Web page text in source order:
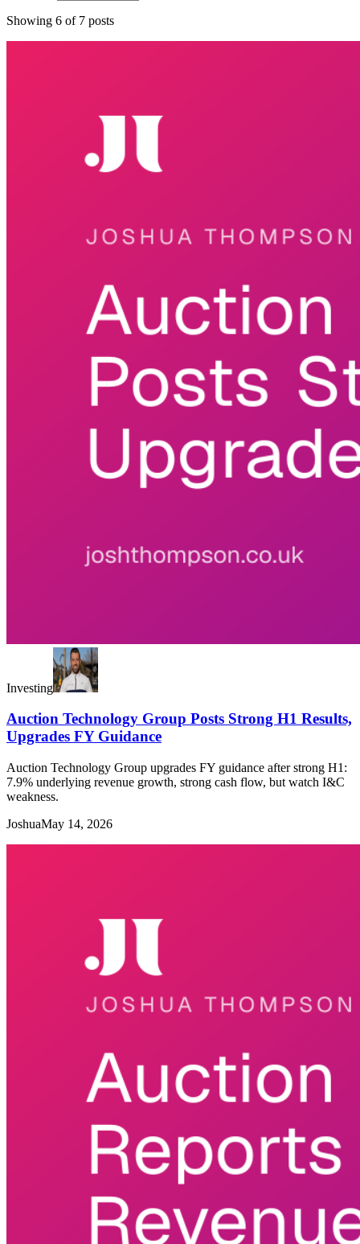
Showing 6 of 7 posts
Investing
Auction Technology Group Posts Strong H1 Results,
Upgrades FY Guidance
Auction Technology Group upgrades FY guidance after strong H1:
7.9% underlying revenue growth, strong cash flow, but watch I&C
weakness.
JoshuaMay 14, 2026